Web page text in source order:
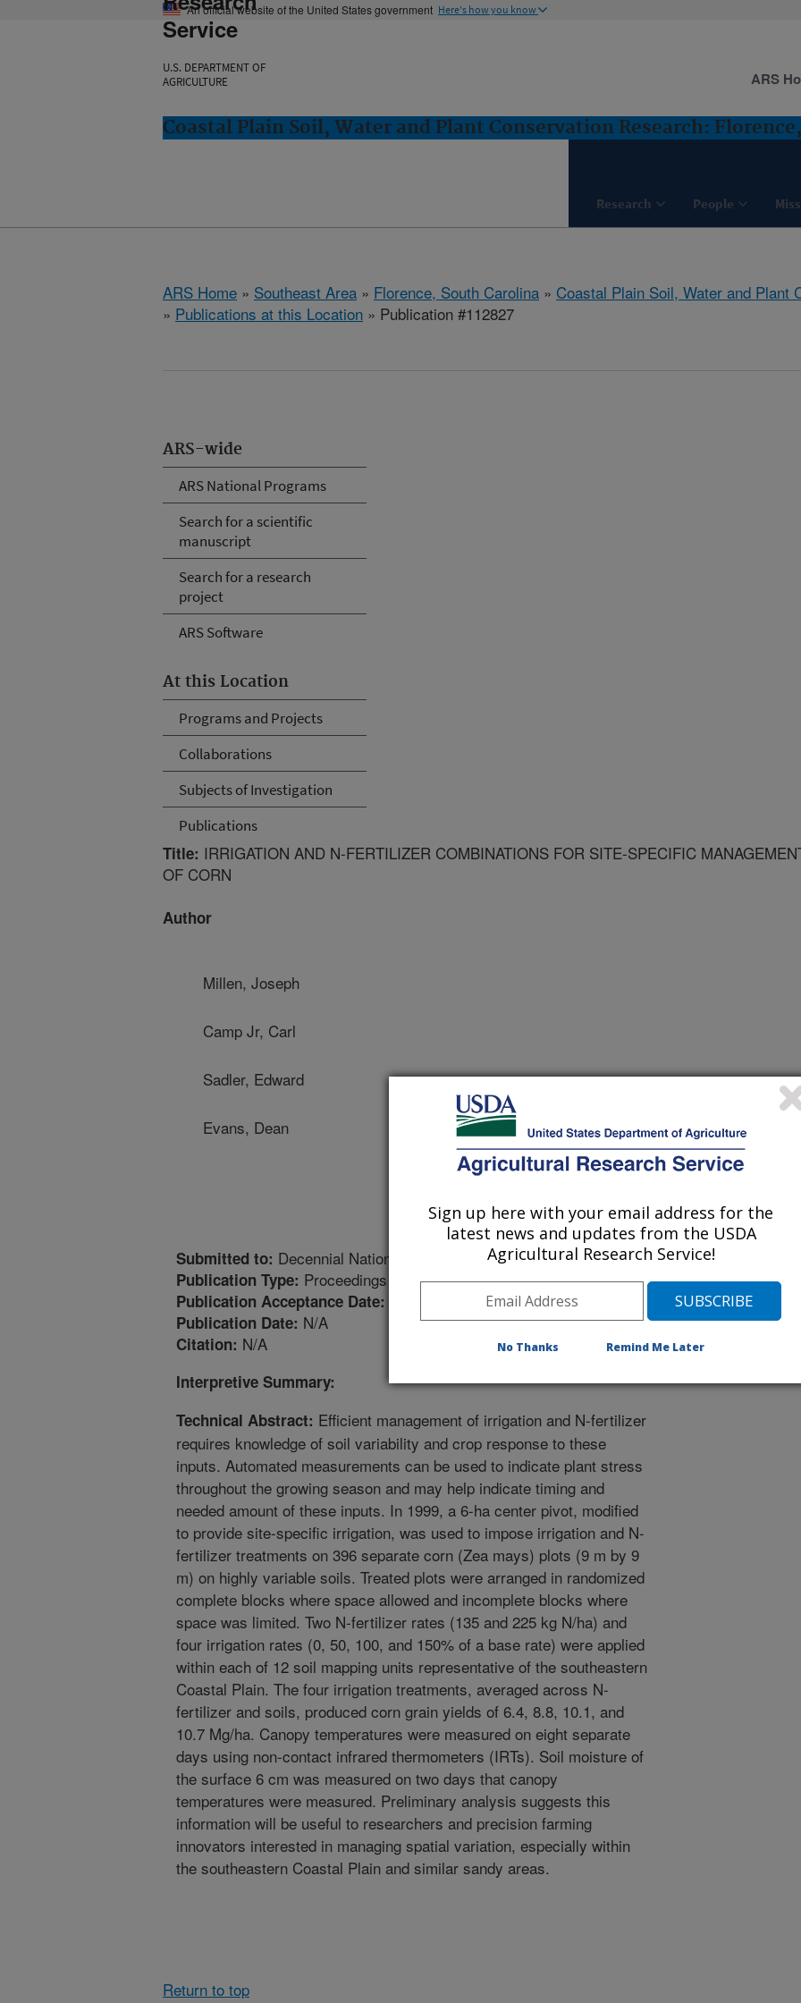
An official website of the United States government Here's how you know
Service
U.S. DEPARTMENT OF
AGRICULTURE
Coastal Plain Soil, Water and Plant Conservation Research: Florence,
Research People
ARS
ARS Home » Southeast Area » Florence, South Carolina » Coastal Plain Soil, Water and Plant
» Publications at this Location » Publication #112827
ARS-wide
ARS National Programs
Search for a scientific
manuscript
Search for a research
project
ARS Software
At this Location
Programs and Projects
Collaborations
Subjects of Investigation
Publications
Title: IRRIGATION AND N-FERTILIZER COMBINATIONS FOR SITE-SPECIFIC
OF CORN
Author
Millen, Joseph
Camp Jr, Carl
Sadler, Edward
Evans, Dean
Submitted to: Decennial National Irrigation Symposium
Publication Type: Proceedings
Publication Acceptance Date:
Publication Date: N/A
Citation: N/A
Interpretive Summary:
Technical Abstract: Efficient management of irrigation and N-fertilizer
requires knowledge of soil variability and crop response to these
inputs. Automated measurements can be used to indicate plant stress
throughout the growing season and may help indicate timing and
needed amount of these inputs. In 1999, a 6-ha center pivot, modified
to provide site-specific irrigation, was used to impose irrigation and N-
fertilizer treatments on 396 separate corn (Zea mays) plots (9 m by 9
m) on highly variable soils. Treated plots were arranged in randomized
complete blocks where space allowed and incomplete blocks where
space was limited. Two N-fertilizer rates (135 and 225 kg N/ha) and
four irrigation rates (0, 50, 100, and 150% of a base rate) were applied
within each of 12 soil mapping units representative of the southeastern
Coastal Plain. The four irrigation treatments, averaged across N-
fertilizer and soils, produced corn grain yields of 6.4, 8.8, 10.1, and
10.7 Mg/ha. Canopy temperatures were measured on eight separate
days using non-contact infrared thermometers (IRTs). Soil moisture of
the surface 6 cm was measured on two days that canopy
temperatures were measured. Preliminary analysis suggests this
information will be useful to researchers and precision farming
innovators interested in managing spatial variation, especially within
the southeastern Coastal Plain and similar sandy areas.
Return to top
Sign up here with your email address for the
latest news and updates from the USDA
Agricultural Research Service!
No Thanks Remind Me Later